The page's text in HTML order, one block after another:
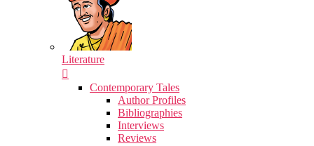
Literature
Contemporary Tales
Author Profiles
Bibliographies
Interviews
Reviews